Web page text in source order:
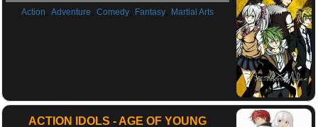
Action ,Adventure ,Comedy Fantasy Martial Arts
ACTION IDOLS - AGE OF YOUNG